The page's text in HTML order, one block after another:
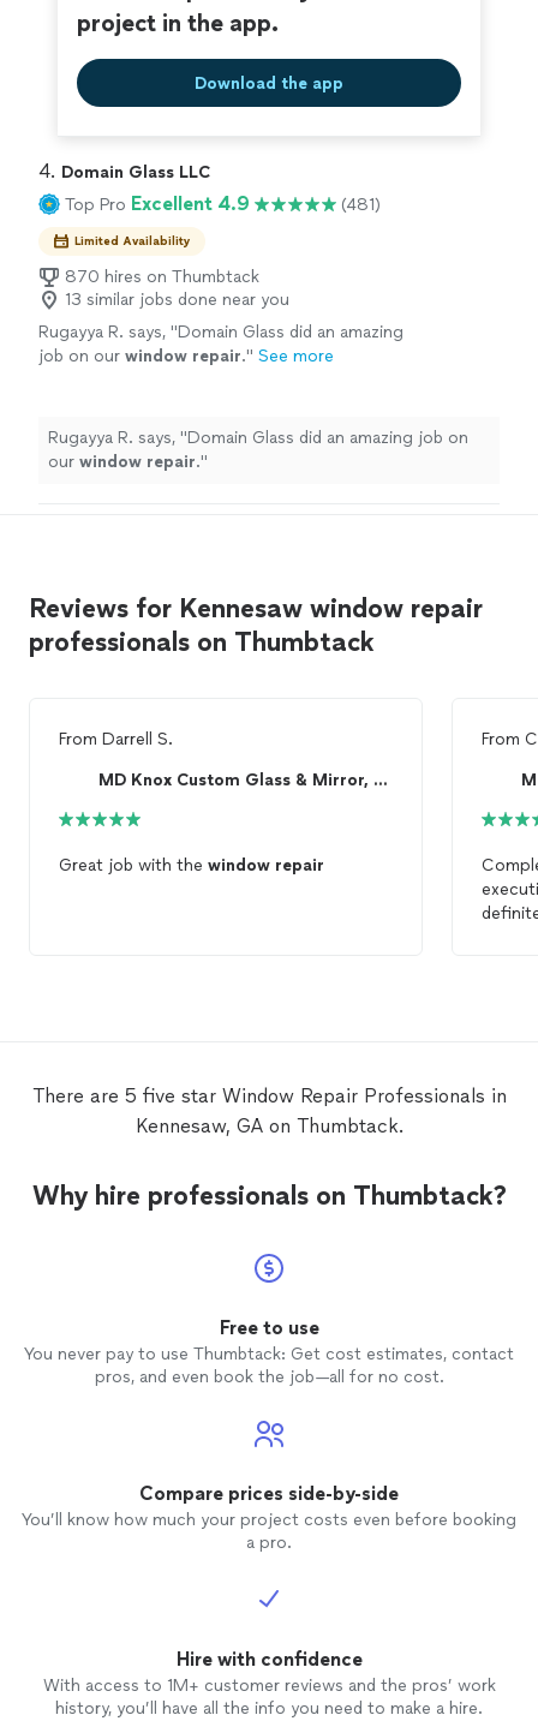
project in the app.
Download the app
4. Domain Glass LLC
Top Pro Excellent 4.9 (481)
Limited Availability
870 hires on Thumbtack
13 similar jobs done near you
Rugayya R. says, "Domain Glass did an amazing
job on our window repair." See more
Rugayya R. says, "Domain Glass did an amazing job on
our window repair."
Reviews for Kennesaw window repair
professionals on Thumbtack
From Darrell S.
MD Knox Custom Glass & Mirror, LLC
Great job with the window repair
From
There are 5 five star Window Repair Professionals in
Kennesaw, GA on Thumbtack.
Why hire professionals on Thumbtack?
Free to use
You never pay to use Thumbtack: Get cost estimates, contact
pros, and even book the job—all for no cost.
Compare prices side-by-side
You’ll know how much your project costs even before booking
a pro.
Hire with confidence
With access to 1M+ customer reviews and the pros’ work
history, you’ll have all the info you need to make a hire.